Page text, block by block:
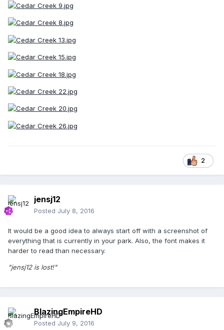
2
jensj12
Posted July 8, 2016
It would be a good idea to always start off with a screenshot of
everything that is currently in your park. Also, the font makes it
harder to read than necessary.
"jensj12 is lost!"
BlazingEmpireHD
Posted July 9, 2016